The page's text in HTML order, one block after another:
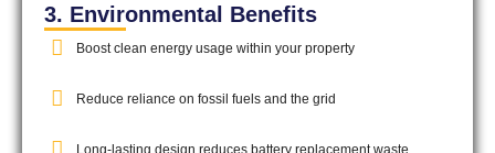
3. Environmental Benefits
Boost clean energy usage within your property
Reduce reliance on fossil fuels and the grid
Long-lasting design reduces battery replacement waste